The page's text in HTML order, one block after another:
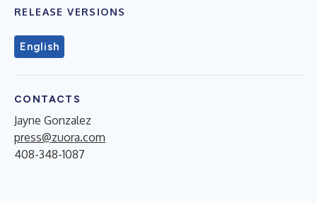
RELEASE VERSIONS
English
CONTACTS
Jayne Gonzalez
press@zuora.com
408-348-1087